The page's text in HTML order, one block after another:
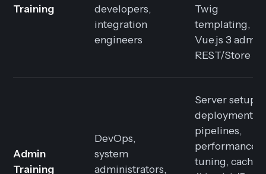
Training
developers,
integration
engineers
Twig
templating,
Vue.js 3 admin,
REST/Store
Admin
Training
DevOps,
system
administrators,
Server setup,
deployment
pipelines,
performance
tuning,